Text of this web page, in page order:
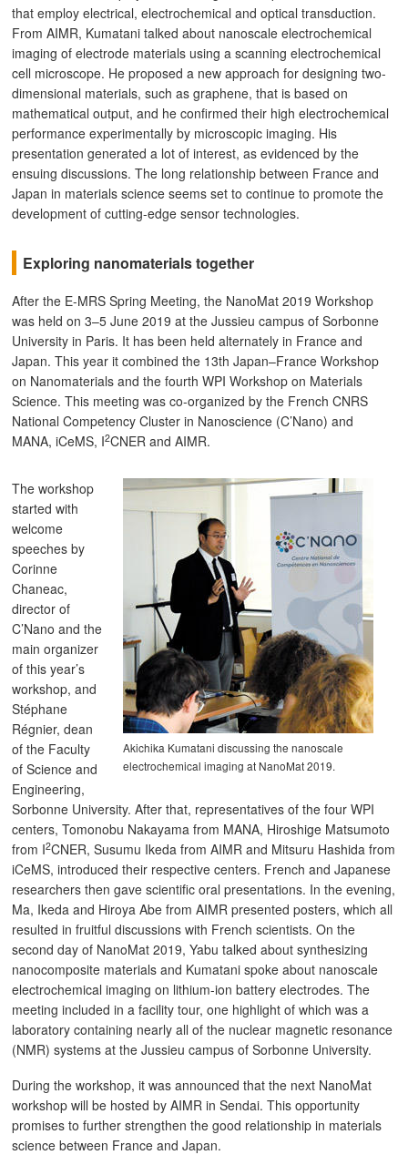
that employ electrical, electrochemical and optical transduction.
From AIMR, Kumatani talked about nanoscale electrochemical
imaging of electrode materials using a scanning electrochemical
cell microscope. He proposed a new approach for designing two-
dimensional materials, such as graphene, that is based on
mathematical output, and he confirmed their high electrochemical
performance experimentally by microscopic imaging. His
presentation generated a lot of interest, as evidenced by the
ensuing discussions. The long relationship between France and
Japan in materials science seems set to continue to promote the
development of cutting-edge sensor technologies.
Exploring nanomaterials together
After the E-MRS Spring Meeting, the NanoMat 2019 Workshop
was held on 3–5 June 2019 at the Jussieu campus of Sorbonne
University in Paris. It has been held alternately in France and
Japan. This year it combined the 13th Japan–France Workshop
on Nanomaterials and the fourth WPI Workshop on Materials
Science. This meeting was co-organized by the French CNRS
National Competency Cluster in Nanoscience (C’Nano) and
MANA, iCeMS, I2CNER and AIMR.
Akichika Kumatani discussing the nanoscale
electrochemical imaging at NanoMat 2019.
The workshop
started with
welcome
speeches by
Corinne
Chaneac,
director of
C’Nano and the
main organizer
of this year’s
workshop, and
Stéphane
Régnier, dean
of the Faculty
of Science and
Engineering,
Sorbonne University. After that, representatives of the four WPI
centers, Tomonobu Nakayama from MANA, Hiroshige Matsumoto
from I2CNER, Susumu Ikeda from AIMR and Mitsuru Hashida from
iCeMS, introduced their respective centers. French and Japanese
researchers then gave scientific oral presentations. In the evening,
Ma, Ikeda and Hiroya Abe from AIMR presented posters, which all
resulted in fruitful discussions with French scientists. On the
second day of NanoMat 2019, Yabu talked about synthesizing
nanocomposite materials and Kumatani spoke about nanoscale
electrochemical imaging on lithium-ion battery electrodes. The
meeting included in a facility tour, one highlight of which was a
laboratory containing nearly all of the nuclear magnetic resonance
(NMR) systems at the Jussieu campus of Sorbonne University.
During the workshop, it was announced that the next NanoMat
workshop will be hosted by AIMR in Sendai. This opportunity
promises to further strengthen the good relationship in materials
science between France and Japan.